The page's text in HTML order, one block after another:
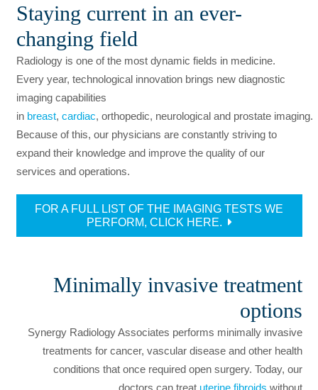
Staying current in an ever-
changing field
Radiology is one of the most dynamic fields in medicine.
Every year, technological innovation brings new diagnostic
imaging capabilities
in breast, cardiac, orthopedic, neurological and prostate imaging.
Because of this, our physicians are constantly striving to
expand their knowledge and improve the quality of our
services and operations.
FOR A FULL LIST OF THE IMAGING TESTS WE
PERFORM, CLICK HERE.
Minimally invasive treatment
options
Synergy Radiology Associates performs minimally invasive
treatments for cancer, vascular disease and other health
conditions that once required open surgery. Today, our
doctors can treat uterine fibroids without